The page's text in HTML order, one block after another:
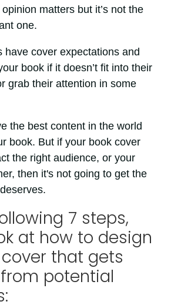
matters but it’s not the
one.
have cover expectations and
book if it doesn’t fit into their
grab their attention in some
the best content in the world
book. But if your book cover
the right audience, or your
then it's not going to get the
7 steps,
at how to design
that gets
potential